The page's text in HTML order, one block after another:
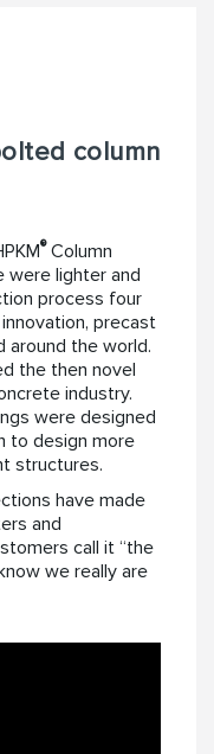
column
®Column
were lighter and
process four
precast
around the world.
the then novel
industry.
were designed
to design more
structures.
have made
and
call it “the
we really are